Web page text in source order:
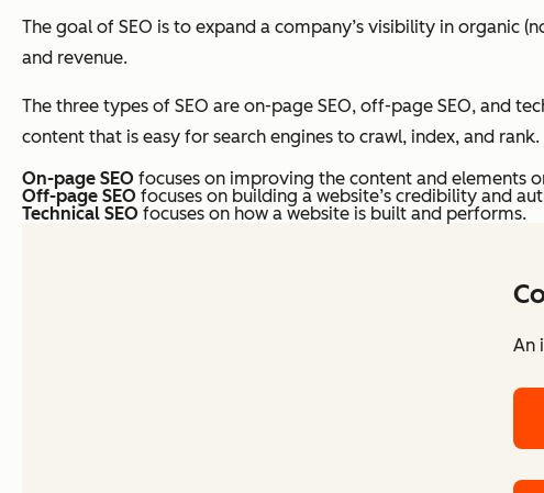
The goal of SEO is to expand a company’s visibility in organic
and revenue.
The three types of SEO are on-page SEO, off-page SEO, and
content that is easy for search engines to crawl, index, and rank.
On-page SEO focuses on improving the content and elements
Off-page SEO focuses on building a website’s credibility and
Technical SEO focuses on how a website is built and performs.
An